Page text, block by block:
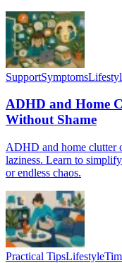
SupportSymptoms
ADHD and Home
Without Shame
ADHD and home clutter
laziness. Learn to
or endless chaos.
Practical TipsLifestyle